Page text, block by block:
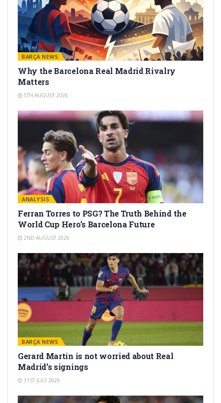
BARÇA NEWS
Why the Barcelona Real Madrid Rivalry
Matters
5TH AUGUST 2026
ANALYSIS
Ferran Torres to PSG? The Truth Behind the
World Cup Hero’s Barcelona Future
2ND AUGUST 2026
BARÇA NEWS
Gerard Martín is not worried about Real
Madrid’s signings
31ST JULY 2026